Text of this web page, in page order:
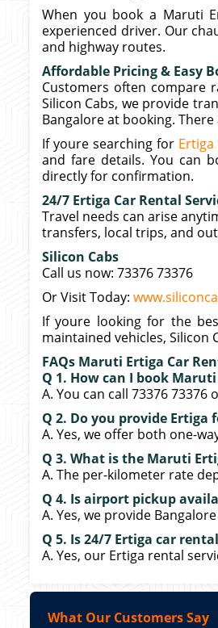
When you book a Maruti
experienced driver. Our
and highway routes.
Affordable Pricing & Easy
Customers often compare
Silicon Cabs, we provide
Bangalore at booking.
If youre searching for
and fare details. You can
directly for confirmation.
24/7 Ertiga Car Rental
Travel needs can arise
transfers, local trips, and
Silicon Cabs
Call us now: 73376 73376
Or Visit Today:
If youre looking for the
maintained vehicles, Silicon
FAQs Maruti Ertiga Car
Q 1. How can I book
A. You can call 73376 73376
Q 2. Do you provide
A. Yes, we offer both one-
Q 3. What is the Maruti
A. The per-kilometer rate
Q 4. Is airport pickup
A. Yes, we provide
Q 5. Is 24/7 Ertiga car
A. Yes, our Ertiga rental
What Our Customers Say
booking a Tempo Traveller.